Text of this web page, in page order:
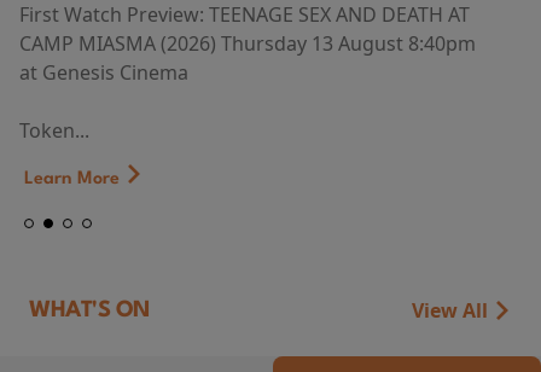
First Watch Preview: TEENAGE SEX AND DEATH AT
CAMP MIASMA (2026) Thursday 13 August 8:40pm
at Genesis Cinema
Token...
Learn More
WHAT'S ON View All